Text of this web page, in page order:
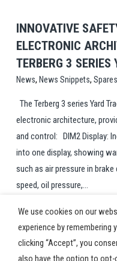
INNOVATIVE
ELECTRONIC
TERBERG 3 SERIES
News, News Snippets, Spares
The Terberg 3 series Yard
electronic architecture,
and control: DIM2 Display:
into one display, showing
such as air pressure in
speed, oil pressure,...
We use cookies on our
experience by remembering
clicking “Accept”, you
also have the option to